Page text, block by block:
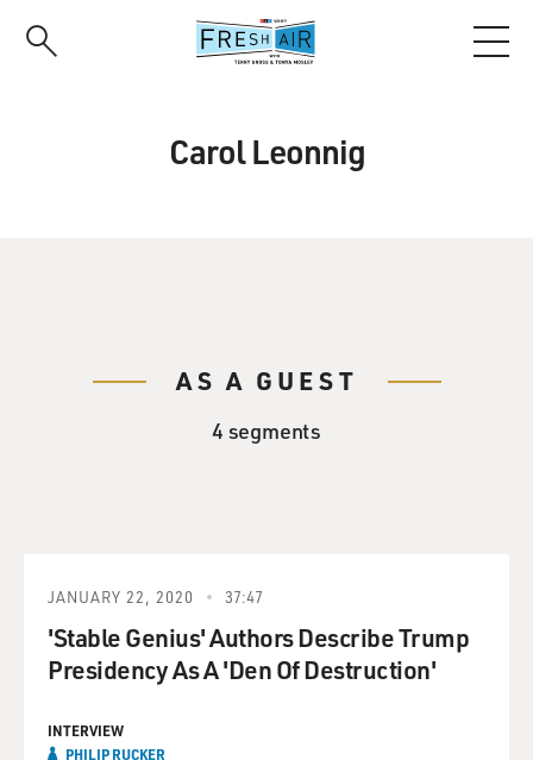
Carol Leonnig
AS A GUEST
4 segments
JANUARY 22, 2020 37:47
'Stable Genius' Authors Describe Trump
Presidency As A 'Den Of Destruction'
INTERVIEW
PHILIP RUCKER